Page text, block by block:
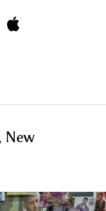
New